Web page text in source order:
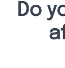
Do